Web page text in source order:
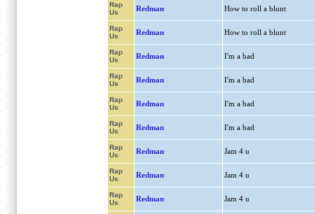
Rap
Us
Redman How to roll a blunt
Rap
Us
Redman How to roll a blunt
Rap
Us
Redman I'm a bad
Rap
Us
Redman I'm a bad
Rap
Us
Redman I'm a bad
Rap
Us
Redman I'm a bad
Rap
Us
Redman Jam 4 u
Rap
Us
Redman Jam 4 u
Rap
Us
Redman Jam 4 u